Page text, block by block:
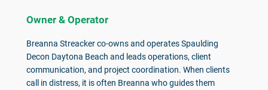
Owner & Operator
Breanna Streacker co-owns and operates Spaulding
Decon Daytona Beach and leads operations, client
communication, and project coordination. When clients
call in distress, it is often Breanna who guides them